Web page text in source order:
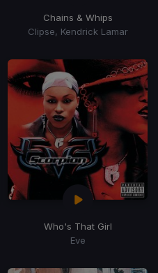
Chains & Whips
Clipse, Kendrick Lamar
Who's That Girl
Eve